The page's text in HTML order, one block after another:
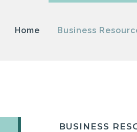
Home Business
BUSINESS